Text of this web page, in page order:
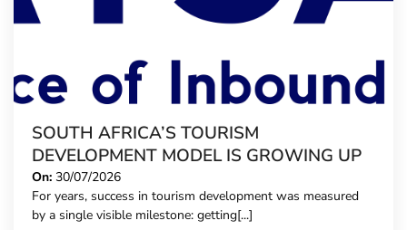
SOUTH AFRICA’S TOURISM
DEVELOPMENT MODEL IS GROWING UP
On: 30/07/2026
For years, success in tourism development was measured
by a single visible milestone: getting[...]